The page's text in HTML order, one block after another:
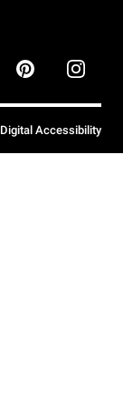
Digital Accessibility